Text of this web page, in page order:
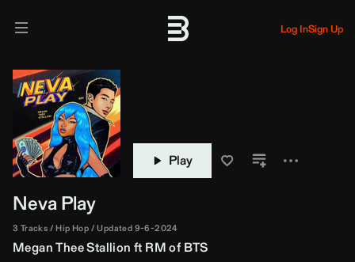
Log InSign Up
Play
Neva Play
3 Tracks Hip Hop Updated 9-6-2024
Megan Thee Stallion ft RM of BTS